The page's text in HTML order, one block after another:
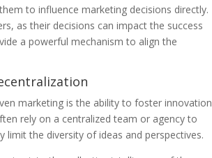
to influence marketing decisions directly.
as their decisions can impact the success
a powerful mechanism to align the
marketing is the ability to foster innovation
rely on a centralized team or agency to
limit the diversity of ideas and perspectives.